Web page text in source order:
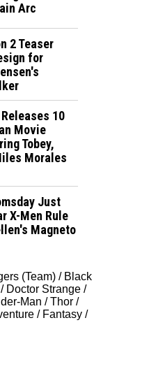
Arc
2 Teaser
for
10
Movie
Tobey,
Morales
Just
X-Men Rule
Magneto
(Team) / Black
/ Doctor Strange /
Man /Thor /
/ Fantasy /